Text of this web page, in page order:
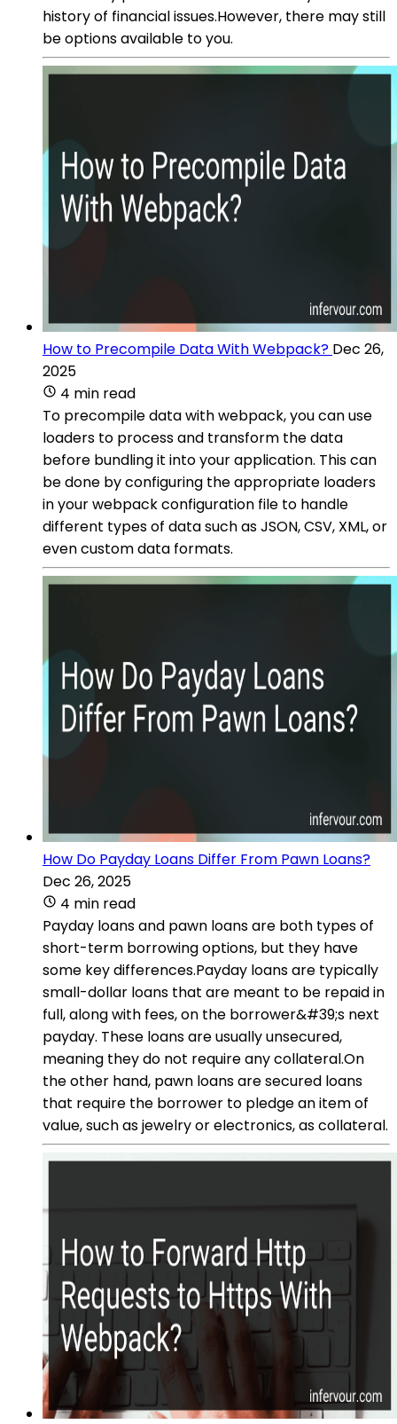
history of financial issues.However, there may still
be options available to you.
How to Precompile Data With Webpack? Dec 26,
2025
4 min read
To precompile data with webpack, you can use
loaders to process and transform the data
before bundling it into your application. This can
be done by configuring the appropriate loaders
in your webpack configuration file to handle
different types of data such as JSON, CSV, XML, or
even custom data formats.
How Do Payday Loans Differ From Pawn Loans?
Dec 26, 2025
4 min read
Payday loans and pawn loans are both types of
short-term borrowing options, but they have
some key differences.Payday loans are typically
small-dollar loans that are meant to be repaid in
full, along with fees, on the borrower&#39;s next
payday. These loans are usually unsecured,
meaning they do not require any collateral.On
the other hand, pawn loans are secured loans
that require the borrower to pledge an item of
value, such as jewelry or electronics, as collateral.